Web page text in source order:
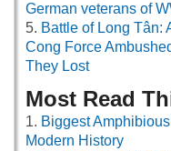
German veterans of
Battle of Long Tân:
Cong Force
They Lost
Most Read
Biggest
Modern History